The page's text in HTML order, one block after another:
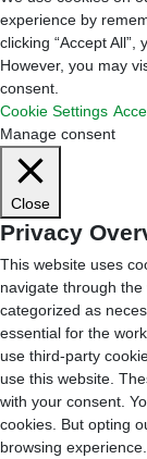
experience by
clicking “Accept All”,
However, you may
consent.
Cookie Settings
Manage consent
Close
Privacy
This website uses
navigate through
categorized as
essential for the
use third-party
use this website.
with your consent.
cookies. But opting
browsing experience.